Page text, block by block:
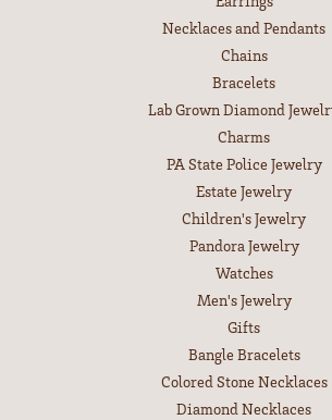
Diamond Cleaning
Gemstone Cleaning
Anniversary Guide
SHOP JEWELRY
Engagement
Wedding Bands
Rings
Earrings
Necklaces and Pendants
Chains
Bracelets
Lab Grown Diamond Jewelry
Charms
PA State Police Jewelry